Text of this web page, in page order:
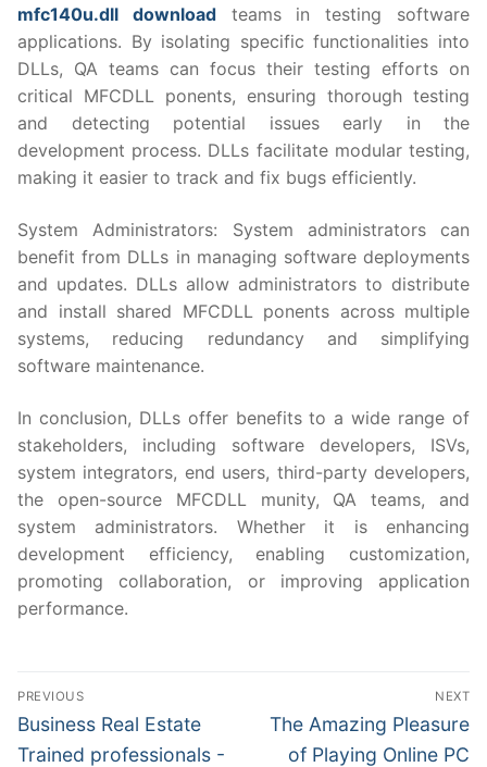
mfc140u.dll downloadteams in testing software
applications. By isolating specific functionalities into
DLLs, QA teams can focus their testing efforts on
critical MFCDLL ponents, ensuring thorough testing
and detecting potential issues early in the
development process. DLLs facilitate modular testing,
making it easier to track and fix bugs efficiently.
System Administrators: System administrators can
benefit from DLLs in managing software deployments
and updates. DLLs allow administrators to distribute
and install shared MFCDLL ponents across multiple
systems, reducing redundancy and simplifying
software maintenance.
In conclusion, DLLs offer benefits to a wide range of
stakeholders, including software developers, ISVs,
system integrators, end users, third-party developers,
the open-source MFCDLL munity, QA teams, and
system administrators. Whether it is enhancing
development efficiency, enabling customization,
promoting collaboration, or improving application
performance.
Post
navigation
PREVIOUS
Previous
post:
Business Real Estate
Trained professionals -
NEXT
Next
post:
The Amazing Pleasure
of Playing Online PC